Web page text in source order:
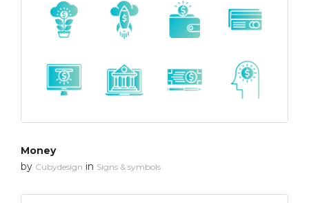
Money
by Cubydesign in Signs & symbols